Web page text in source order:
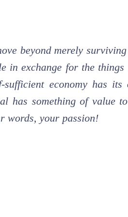
beyond merely
in exchange for the
economy has its
has something of value
words, your passion!